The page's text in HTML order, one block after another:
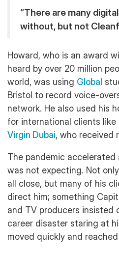
“There are many
without, but not
Howard, who is an award
heard by over 20 million
world, was using Global
Bristol to record voice-
network. He also used his
for international clients like
Virgin Dubai, who received
The pandemic accelerated
was not expecting. Not
all close, but many of his
direct him; something
and TV producers insisted
career disaster staring at
moved quickly and